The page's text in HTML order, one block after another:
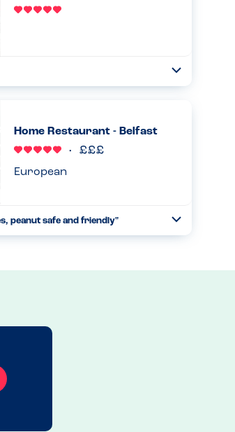
manager came down with the iPad
contained in everything. Ran
an...Home Restaurant - Belfast
European
peanut safe and friendly"